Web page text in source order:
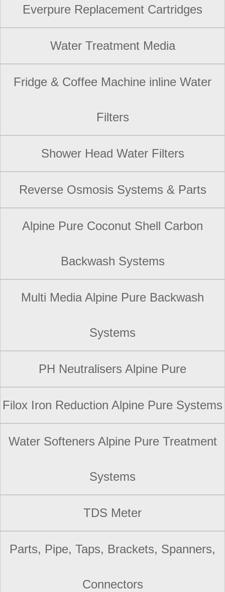
Everpure Replacement Cartridges
Water Treatment Media
Fridge & Coffee Machine inline Water
Filters
Shower Head Water Filters
Reverse Osmosis Systems & Parts
Alpine Pure Coconut Shell Carbon
Backwash Systems
Multi Media Alpine Pure Backwash
Systems
PH Neutralisers Alpine Pure
Filox Iron Reduction Alpine Pure Systems
Water Softeners Alpine Pure Treatment
Systems
TDS Meter
Parts, Pipe, Taps, Brackets, Spanners,
Connectors